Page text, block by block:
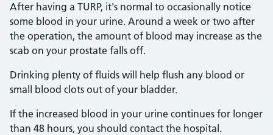
After having a TURP, it's normal to occasionally notice
some blood in your urine. Around a week or two after
the operation, the amount of blood may increase as the
scab on your prostate falls off.
Drinking plenty of fluids will help flush any blood or
small blood clots out of your bladder.
If the increased blood in your urine continues for longer
than 48 hours, you should contact the hospital.